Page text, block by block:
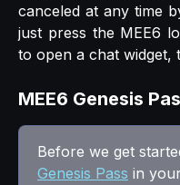
canceled at any time
just press the MEE6
to open a chat widget,
MEE6 Genesis
Before we get
Genesis Pass in